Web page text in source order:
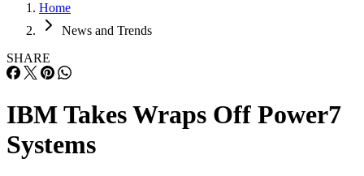
Home
News and Trends
SHARE
IBM Takes Wraps Off Power7
Systems